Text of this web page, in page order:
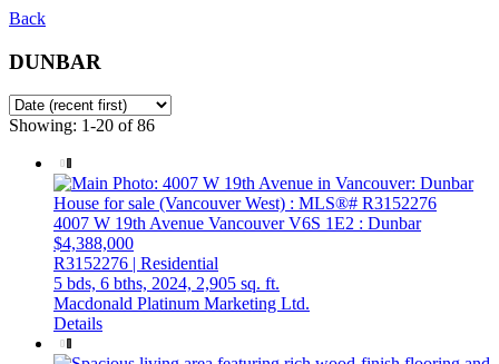
Back
DUNBAR
Showing: 1-20 of 86
4007 W 19th Avenue VancouverV6S 1E2 : Dunbar
$4,388,000
R3152276 | Residential
5 bds, 6 bths, 2024, 2,905 sq. ft.
Macdonald Platinum Marketing Ltd.
Details